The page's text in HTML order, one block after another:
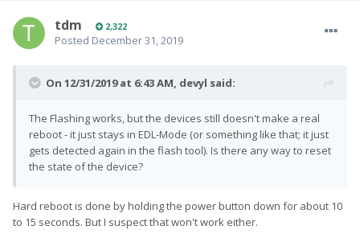
tdm 2,322
Posted December 31, 2019
On 12/31/2019 at 6:43 AM, devyl said:
The Flashing works, but the devices still doesn't make a real
reboot - it just stays in EDL-Mode (or something like that; it just
gets detected again in the flash tool). Is there any way to reset
the state of the device?
Hard reboot is done by holding the power button down for about 10
to 15 seconds. But I suspect that won't work either.